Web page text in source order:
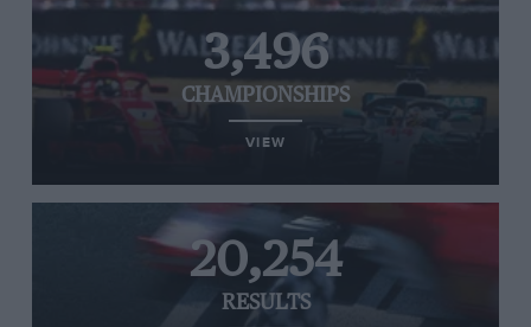
3,496
CHAMPIONSHIPS
VIEW
20,254
RESULTS